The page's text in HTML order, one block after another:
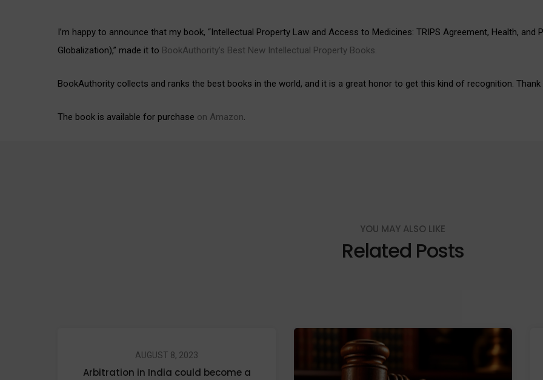
I’m happy to announce that my book, “Intellectual Property Law and Access to Medicines: TRIPS Agreement, Health, and
Globalization),” made it to BookAuthority’s Best New Intellectual Property Books.
BookAuthority collects and ranks the best books in the world, and it is a great honor to get this kind of recognition.
The book is available for purchase on Amazon.
YOU MAY ALSO LIKE
Related Posts
AUGUST 8, 2023
Arbitration in India could become a